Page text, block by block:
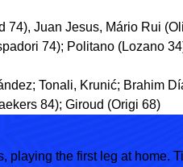
74), Juan Jesus, Mário Rui
74); Politano (Lozano
Tonali, Krunić; Brahim
84); Giroud (Origi 68)
playing the first leg at home.